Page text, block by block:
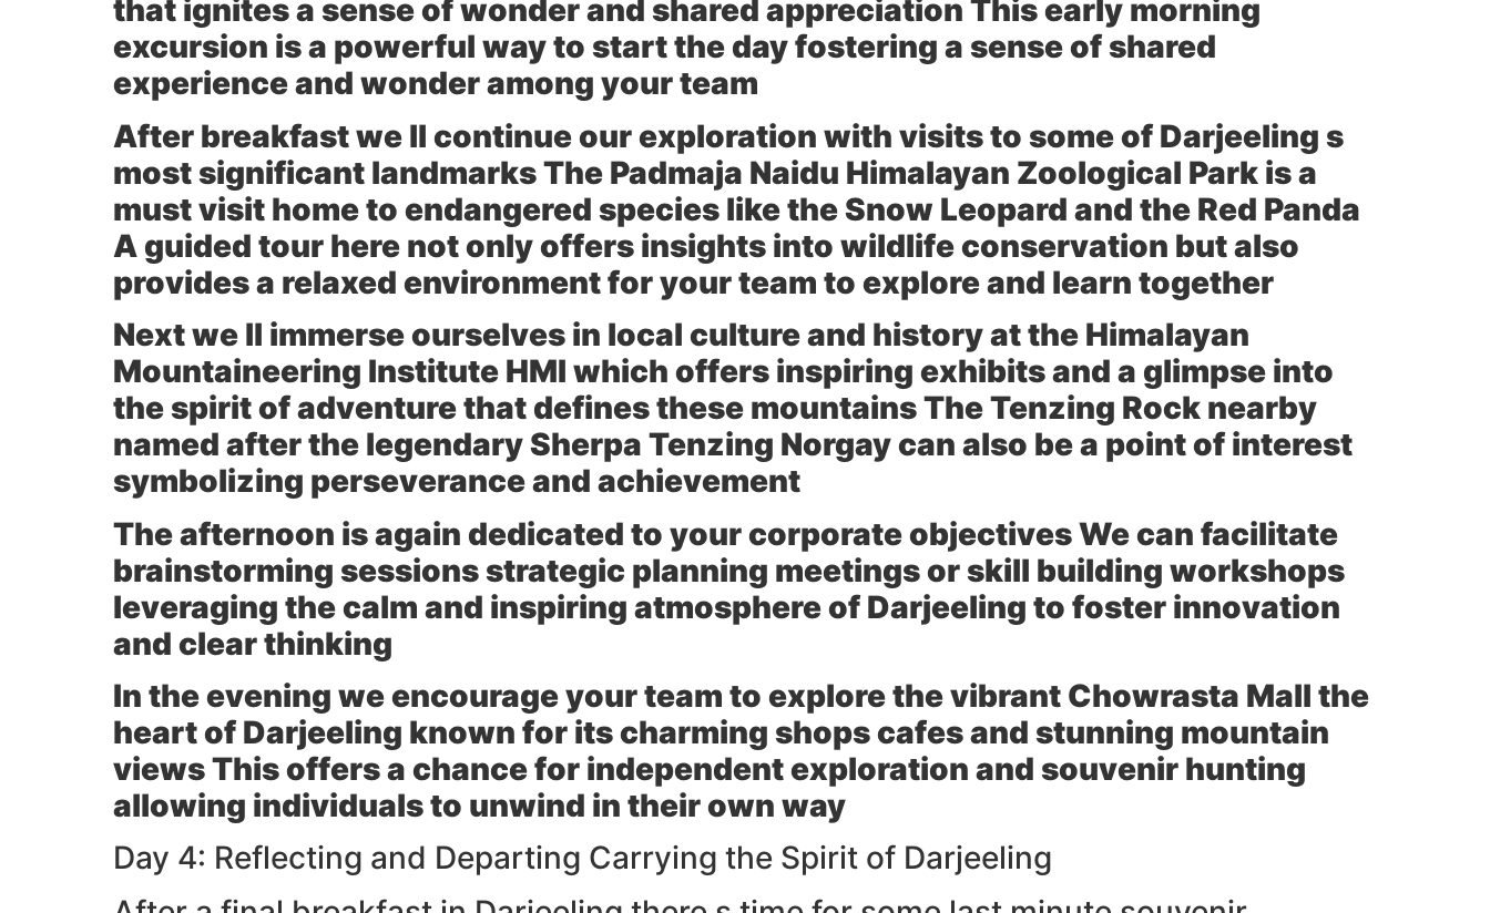
that ignites a sense of wonder and shared appreciation This early morning
excursion is a powerful way to start the day fostering a sense of shared
experience and wonder among your team
After breakfast we ll continue our exploration with visits to some of Darjeeling s
most significant landmarks The Padmaja Naidu Himalayan Zoological Park is a
must visit home to endangered species like the Snow Leopard and the Red Panda
A guided tour here not only offers insights into wildlife conservation but also
provides a relaxed environment for your team to explore and learn together
Next we ll immerse ourselves in local culture and history at the Himalayan
Mountaineering Institute HMI which offers inspiring exhibits and a glimpse into
the spirit of adventure that defines these mountains TheTenzing Rock nearby
named after the legendary Sherpa Tenzing Norgay can also be a point of interest
symbolizing perseverance and achievement
The afternoon is again dedicated to your corporate objectives We can facilitate
brainstorming sessions strategic planning meetings or skill building workshops
leveraging the calm and inspiring atmosphere of Darjeeling to foster innovation
and clear thinking
In the evening we encourage your team to explore the vibrant Chowrasta Mall the
heart of Darjeeling known for its charming shops cafes and stunning mountain
views This offers a chance for independent exploration and souvenir hunting
allowing individuals to unwind in their own way
Day 4: Reflecting and Departing Carrying the Spirit of Darjeeling